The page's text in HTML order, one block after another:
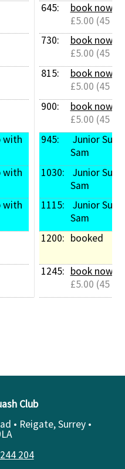
645:
book now
£5.00 (45
730:
book now
£5.00 (45
815:
book now
£5.00 (45
900:
book now
£5.00 (45
945:
Sam
1030:
Sam
1115:
Sam
1200: booked
1245: book now
£5.00 (45
Club
• Reigate, Surrey •
204